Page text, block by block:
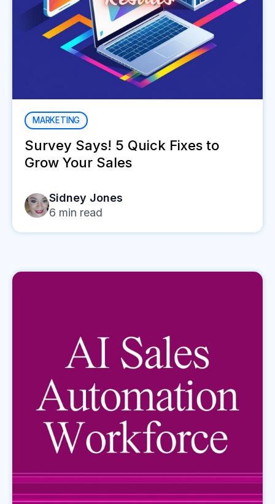
MARKETING
Survey Says! 5 Quick Fixes to
Grow Your Sales
Sidney Jones
6 min read